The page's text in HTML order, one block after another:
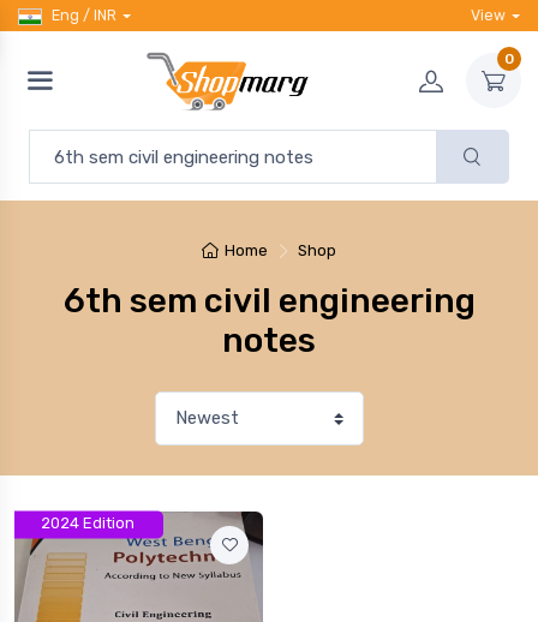
Eng / INR View
0
Home Shop
6th sem civil engineering
notes
2024 Edition